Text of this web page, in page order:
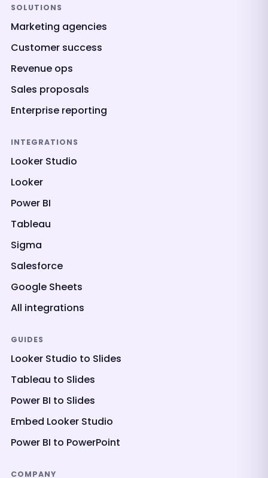
SOLUTIONS
Marketing agencies
Customer success
Revenue ops
Sales proposals
Enterprise reporting
INTEGRATIONS
Looker Studio
Looker
Power BI
Tableau
Sigma
Salesforce
Google Sheets
All integrations
GUIDES
Looker Studio to Slides
Tableau to Slides
Power BI to Slides
Embed Looker Studio
Power BI to PowerPoint
COMPANY